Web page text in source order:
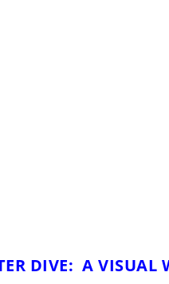
DIVE: A VISUAL